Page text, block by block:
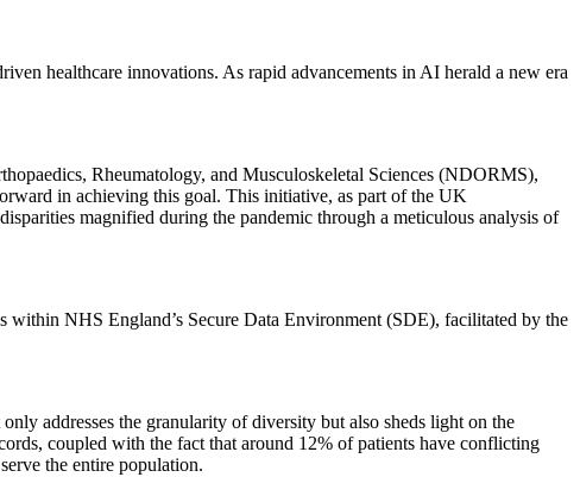
healthcare innovations. As rapid advancements in AI herald a new era
Rheumatology, and Musculoskeletal Sciences (NDORMS),
in achieving this goal. This initiative, as part of the UK
magnified during the pandemic through a meticulous analysis of
within NHS England’s Secure Data Environment (SDE), facilitated by the
addresses the granularity of diversity but also sheds light on the
coupled with the fact that around 12% of patients have conflicting
the entire population.